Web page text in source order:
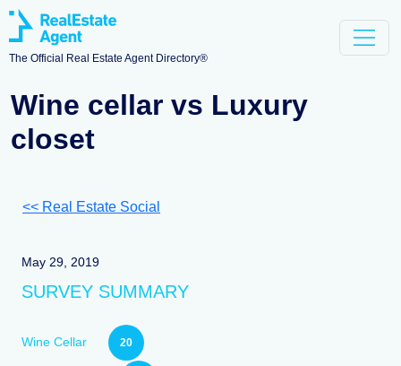
The Official Real Estate Agent Directory®
Wine cellar vs Luxury
closet
<< Real Estate Social
May 29, 2019
SURVEY SUMMARY
Wine Cellar 20